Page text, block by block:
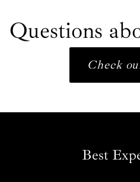
Questions
Check
Best